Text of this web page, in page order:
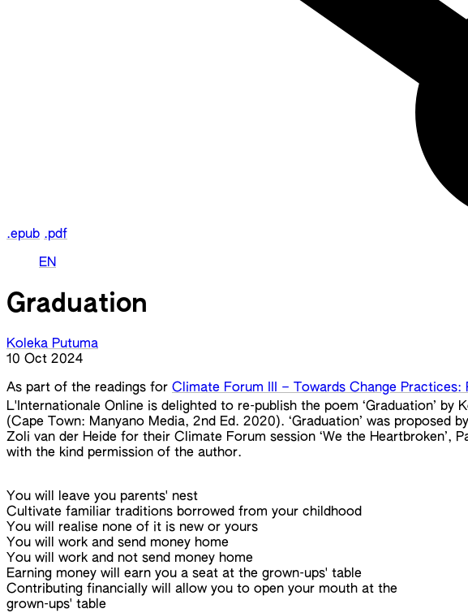
.epub .pdf
EN
Graduation
Koleka Putuma
10 Oct 2024
As part of the readings for Climate Forum III – Towards Change Practices:
L'Internationale Online is delighted to re-publish the poem ‘Graduation’ by
(Cape Town: Manyano Media, 2nd Ed. 2020). ‘Graduation’ was proposed
Zoli van der Heide for their Climate Forum session ‘We the Heartbroken’,
with the kind permission of the author.
You will leave you parents' nest
Cultivate familiar traditions borrowed from your childhood
You will realise none of it is new or yours
You will work and send money home
You will work and not send money home
Earning money will earn you a seat at the grown-ups' table
Contributing financially will allow you to open your mouth at the
grown-ups' table